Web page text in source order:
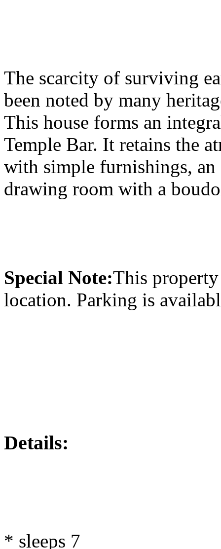
The scarcity of surviving
been noted by many
This house forms an
Temple Bar. It retains the
with simple furnishings,
drawing room with a
Special Note:This
location. Parking is
Details:
* sleeps 7